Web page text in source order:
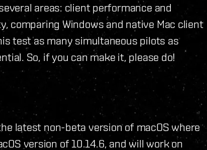
areas: client performance and
comparing Windows and native Mac client
test as many simultaneous pilots as
So, if you can make it, please do!
latest non-beta version of macOS where
version of 10.14.6, and will work on